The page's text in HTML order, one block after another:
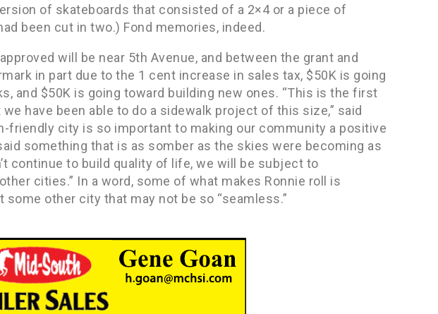
of skateboards that consisted of a 2×4 or a piece of
been cut in two.) Fond memories, indeed.
will be near 5th Avenue, and between the grant and
in part due to the 1 cent increase in sales tax, $50K is going
and $50K is going toward building new ones. “This is the first
have been able to do a sidewalk project of this size,” said
friendly city is so important to making our community a positive
something that is as somber as the skies were becoming as
continue to build quality of life, we will be subject to
cities.” In a word, some of what makes Ronnie roll is
some other city that may not be so “seamless.”